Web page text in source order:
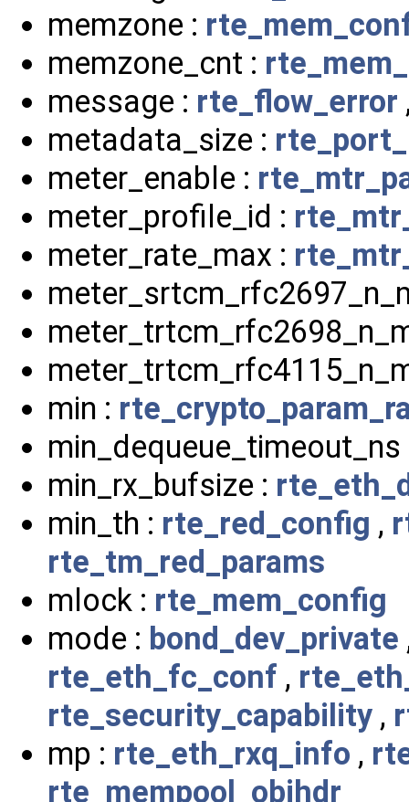
memzone :
memzone_cnt :
message : rte_flow_error
metadata_size :
meter_enable :
meter_profile_id :
meter_rate_max :
min :
min_rx_bufsize :
min_th : rte_red_config ,
rte_tm_red_params
mlock : rte_mem_config
mode : bond_dev_private
rte_eth_fc_conf ,
rte_security_capability ,
mp : rte_eth_rxq_info ,
rte_mempool_objhdr